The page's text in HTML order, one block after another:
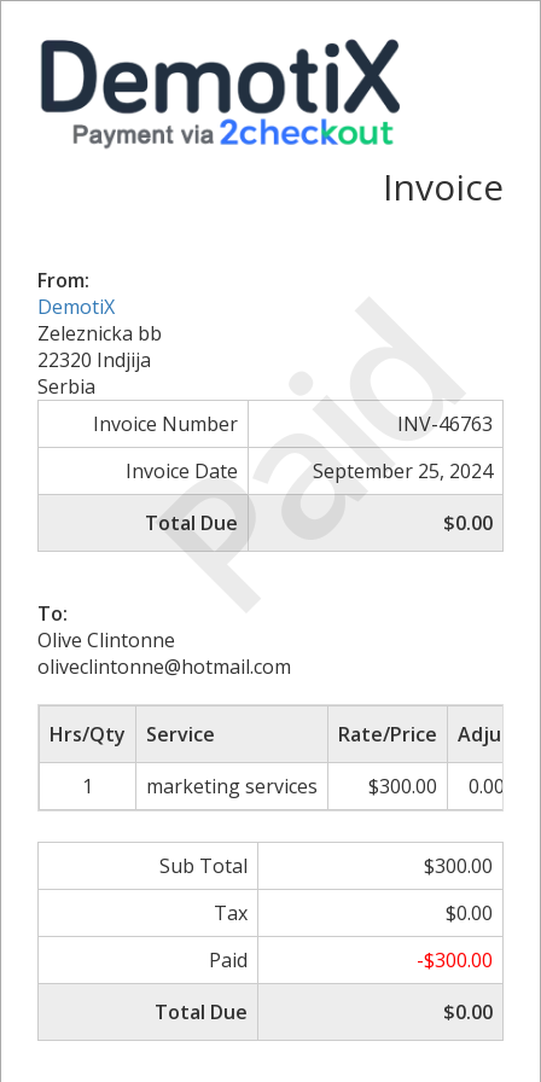
Paid
Invoice
From:
DemotiX
Zeleznicka bb
22320 Indjija
Serbia
Invoice Number
INV-46763
Invoice Date
September 25, 2024
Total Due
$0.00
To:
Olive Clintonne
oliveclintonne@hotmail.com
Hrs/Qty Service Rate/Price
Adjust
1
marketing services $300.00 0.00%
Sub Total
$300.00
Tax
$0.00
Paid
-$300.00
Total Due
$0.00